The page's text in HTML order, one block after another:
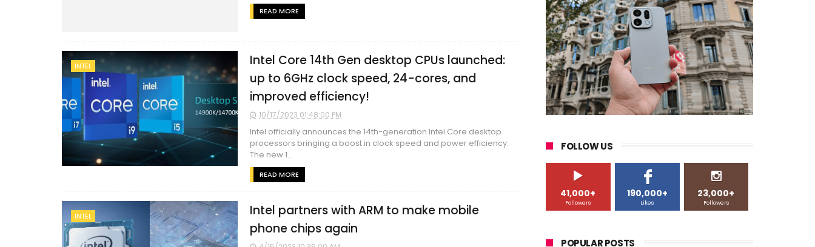
READ MORE
INTEL
Intel Core 14th Gen desktop CPUs launched:
up to 6GHz clock speed, 24-cores, and
improved efficiency!
10/17/2023 01:48:00 PM
Intel officially announces the 14th-generation Intel Core desktop
processors bringing a boost in clock speed and power efficiency.
The new 1...
READ MORE
INTEL
Intel partners with ARM to make mobile
phone chips again
FOLLOW US
41,000+
Followers
190,000+
Likes
23,000+
Followers
POPULAR POSTS